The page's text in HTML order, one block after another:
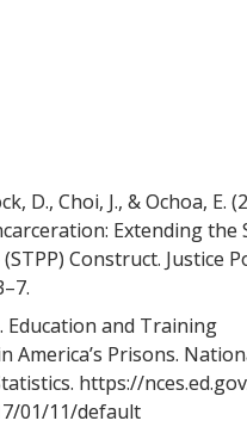
D., Choi, J., & Ochoa, E.
Extending the
Construct. Justice
Education and Training
America’s Prisons.
https://
01/11/default